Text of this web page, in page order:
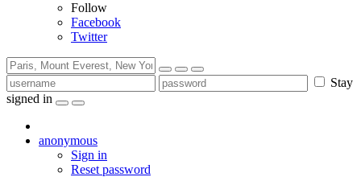
Follow
Facebook
Twitter
Stay
signed in
anonymous
Sign in
Reset password